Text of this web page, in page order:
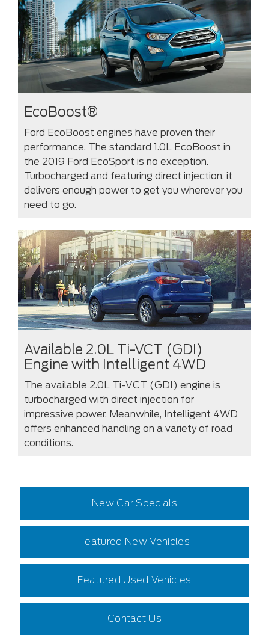
EcoBoost®
Ford EcoBoost engines have proven their
performance. The standard 1.0L EcoBoost in
the 2019 Ford EcoSport is no exception.
Turbocharged and featuring direct injection, it
delivers enough power to get you wherever you
need to go.
Available 2.0L Ti-VCT (GDI)
Engine with Intelligent 4WD
The available 2.0L Ti-VCT (GDI) engine is
turbocharged with direct injection for
impressive power. Meanwhile, Intelligent 4WD
offers enhanced handling on a variety of road
conditions.
New Car Specials
Featured New Vehicles
Featured Used Vehicles
Contact Us